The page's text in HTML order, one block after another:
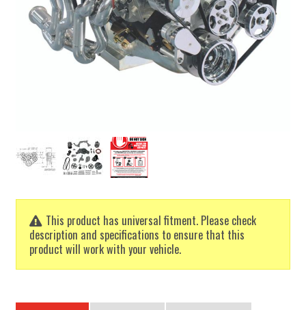
This product has universal fitment. Please check
description and specifications to ensure that this
product will work with your vehicle.